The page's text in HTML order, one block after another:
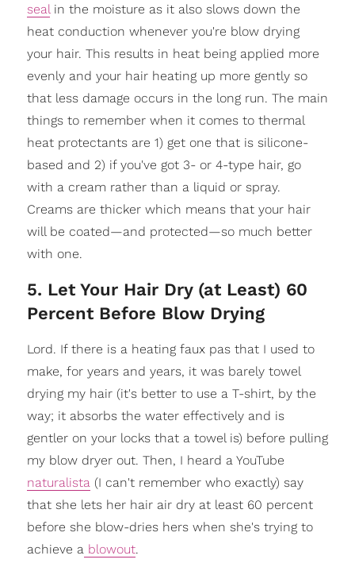
sealin the moisture as it also slows down the
heat conduction whenever you're blow drying
your hair. This results in heat being applied more
evenly and your hair heating up more gently so
that less damage occurs in the long run. The main
things to remember when it comes to thermal
heat protectants are 1) get one that is silicone-
based and 2) if you've got 3- or 4-type hair, go
with a cream rather than a liquid or spray.
Creams are thicker which means that your hair
will be coated—and protected—so much better
with one.
5. Let Your Hair Dry (at Least) 60
Percent Before Blow Drying
Lord. If there is a heating faux pas that I used to
make, for years and years, it was barely towel
drying my hair (it's better to use a T-shirt, by the
way; it absorbs the water effectively and is
gentler on your locks that a towel is) before pulling
my blow dryer out. Then, I heard a YouTube
naturalista (I can't remember who exactly) say
that she lets her hair air dry at least 60 percent
before she blow-dries hers when she's trying to
achieve a blowout.